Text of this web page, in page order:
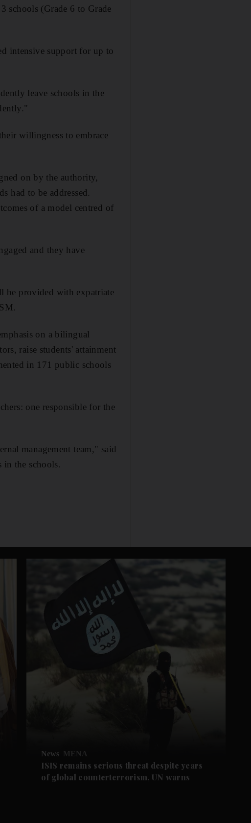
schools (Grade 6 to Grade
intensive support for up to
leave schools in the
willingness to embrace
on by the authority,
had to be addressed.
of a model centred of
and they have
be provided with expatriate
on a bilingual
raise students' attainment
in 171 public schools
one responsible for the
management team," said
the schools.
News MENA
ISIS remains serious threat despite years
of global counterterrorism, UN warns